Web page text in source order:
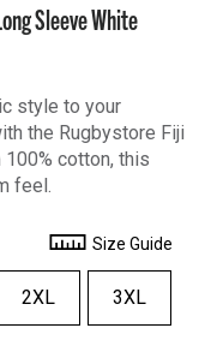
Sleeve White
style to your
the Rugbystore Fiji
cotton, this
feel.
Size Guide
2XL 3XL